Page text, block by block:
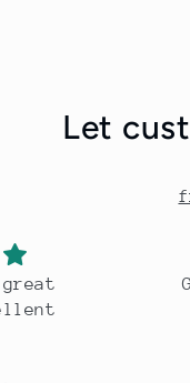
Let
Great scent, long
lasting.